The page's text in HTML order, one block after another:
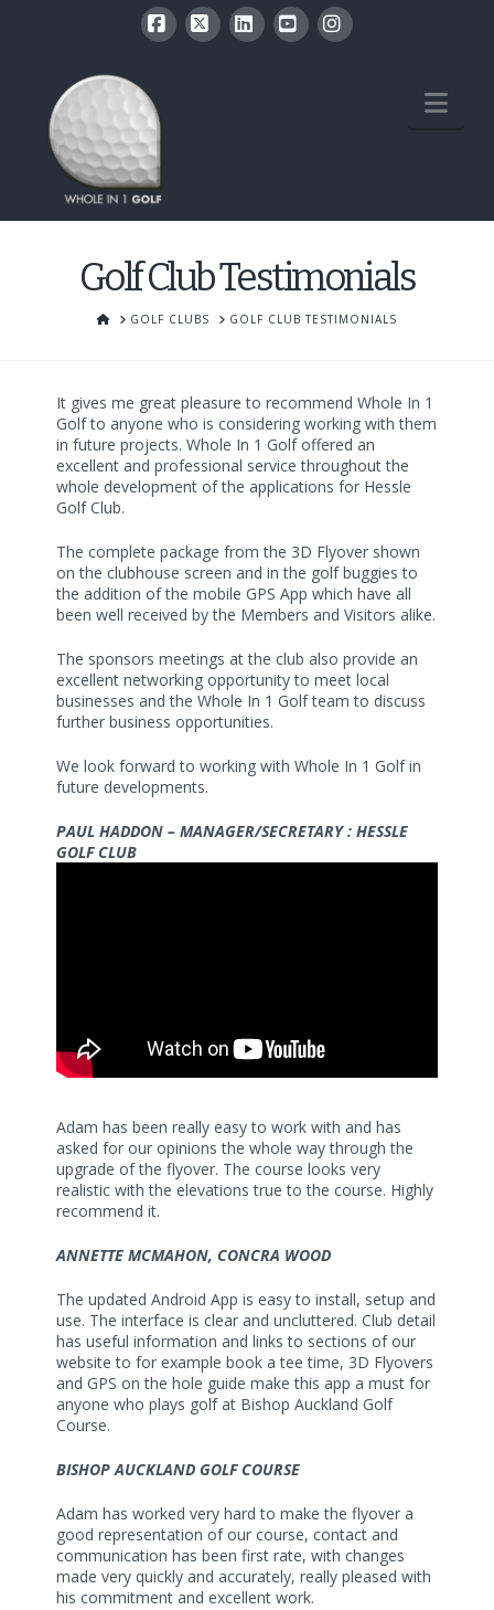
Golf Club Testimonials
HOMEGOLF CLUBS GOLF CLUB TESTIMONIALS
It gives me great pleasure to recommend Whole In 1
Golf to anyone who is considering working with them
in future projects. Whole In 1 Golf offered an
excellent and professional service throughout the
whole development of the applications for Hessle
Golf Club.
The complete package from the 3D Flyover shown
on the clubhouse screen and in the golf buggies to
the addition of the mobile GPS App which have all
been well received by the Members and Visitors alike.
The sponsors meetings at the club also provide an
excellent networking opportunity to meet local
businesses and the Whole In 1 Golf team to discuss
further business opportunities.
We look forward to working with Whole In 1 Golf in
future developments.
PAUL HADDON – MANAGER/SECRETARY : HESSLE
GOLF CLUB
Adam has been really easy to work with and has
asked for our opinions the whole way through the
upgrade of the flyover. The course looks very
realistic with the elevations true to the course. Highly
recommend it.
ANNETTE MCMAHON, CONCRA WOOD
The updated Android App is easy to install, setup and
use. The interface is clear and uncluttered. Club detail
has useful information and links to sections of our
website to for example book a tee time, 3D Flyovers
and GPS on the hole guide make this app a must for
anyone who plays golf at Bishop Auckland Golf
Course.
BISHOP AUCKLAND GOLF COURSE
Adam has worked very hard to make the flyover a
good representation of our course, contact and
communication has been first rate, with changes
made very quickly and accurately, really pleased with
his commitment and excellent work.